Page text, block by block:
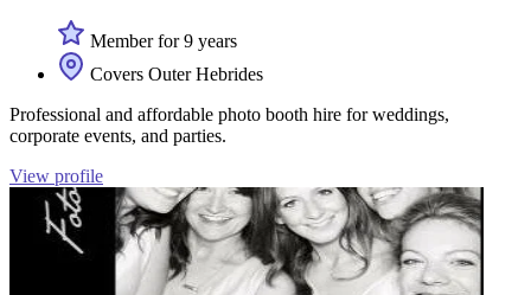
Member for 9 years
Covers Outer Hebrides
Professional and affordable photo booth hire for weddings,
corporate events, and parties.
View profile